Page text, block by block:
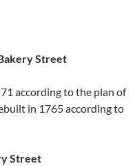
Street
according to the plan of
in 1765 according to
Street